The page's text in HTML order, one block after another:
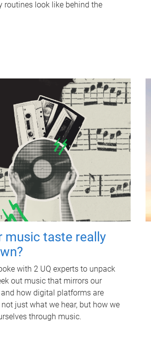
routines look like behind the
music taste really
with 2 UQ experts to unpack
out music that mirrors our
how digital platforms are
just what we hear, but how we
through music.